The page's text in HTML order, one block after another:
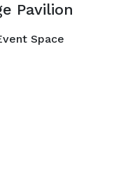
Pavilion
Space